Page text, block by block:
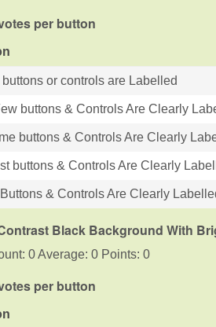
per button
buttons or controls are Labelled
buttons & Controls Are Clearly
buttons & Controls Are Clearly
buttons & Controls Are Clearly
& Controls Are Clearly
Black Background With
0 Average: 0 Points: 0
per button